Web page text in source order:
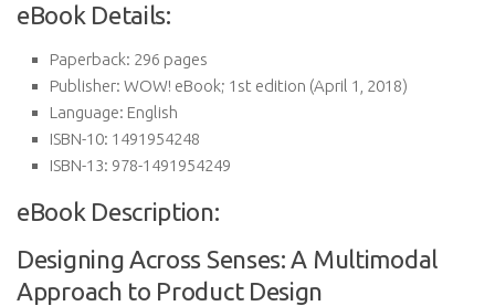
eBook Details:
Paperback: 296 pages
Publisher: WOW! eBook; 1st edition (April 1, 2018)
Language: English
ISBN-10: 1491954248
ISBN-13: 978-1491954249
eBook Description:
Designing Across Senses: A Multimodal
Approach to Product Design